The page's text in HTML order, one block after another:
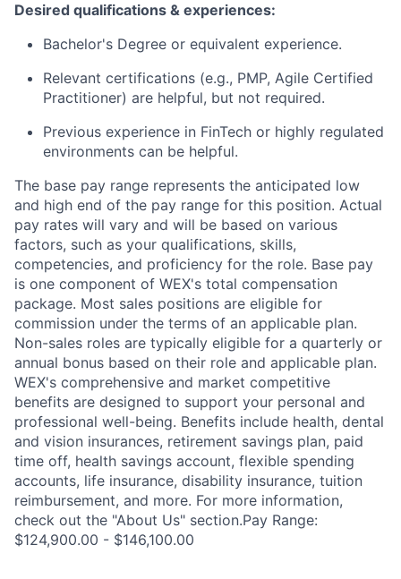
Desired qualifications & experiences:
Bachelor's Degree or equivalent experience.
Relevant certifications (e.g., PMP, Agile Certified
Practitioner) are helpful, but not required.
Previous experience in FinTech or highly regulated
environments can be helpful.
The base pay range represents the anticipated low
and high end of the pay range for this position. Actual
pay rates will vary and will be based on various
factors, such as your qualifications, skills,
competencies, and proficiency for the role. Base pay
is one component of WEX's total compensation
package. Most sales positions are eligible for
commission under the terms of an applicable plan.
Non-sales roles are typically eligible for a quarterly or
annual bonus based on their role and applicable plan.
WEX's comprehensive and market competitive
benefits are designed to support your personal and
professional well-being. Benefits include health, dental
and vision insurances, retirement savings plan, paid
time off, health savings account, flexible spending
accounts, life insurance, disability insurance, tuition
reimbursement, and more. For more information,
check out the "About Us" section.Pay Range:
$124,900.00 - $146,100.00